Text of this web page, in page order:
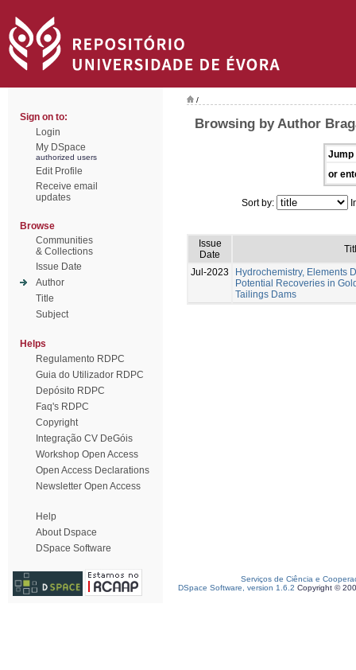
Sign on to:
Login
My DSpace
authorized users
Edit Profile
Receive email
updates
Browse
Communities
& Collections
Issue Date
Author
Title
Subject
Helps
Regulamento RDPC
Guia do Utilizador RDPC
Depósito RDPC
Faq's RDPC
Copyright
Integração CV DeGóis
Workshop Open Access
Open Access Declarations
Newsletter Open Access
Help
About Dspace
DSpace Software
/
Browsing by Author
Jump
or
Sort by:
Issue
Date
Jul-2023
Hydrochemistry, Elements
Potential Recoveries in
Tailings Dams
Serviços de Ciência e
DSpace Software, version 1.6.2 Copyright ©